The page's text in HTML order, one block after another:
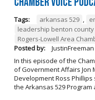
Tags: arkansas 529 ,
leadership benton county
Rogers-Lowell Area
Posted by:
JustinFreeman
In this episode of the
of Government Affairs Jon
Development Ross Phillips
the Arkansas 529